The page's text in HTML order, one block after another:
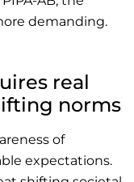
demanding.
real
norms
of
expectations.